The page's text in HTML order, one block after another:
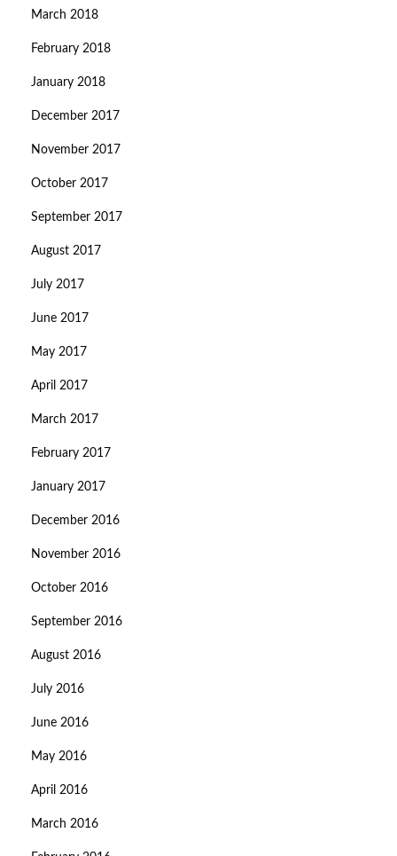
March 2018
February 2018
January 2018
December 2017
November 2017
October 2017
September 2017
August 2017
July 2017
June 2017
May 2017
April 2017
March 2017
February 2017
January 2017
December 2016
November 2016
October 2016
September 2016
August 2016
July 2016
June 2016
May 2016
April 2016
March 2016